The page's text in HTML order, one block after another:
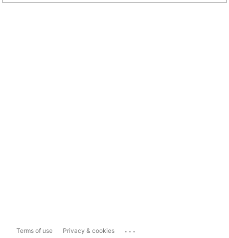
Terms of use Privacy & cookies ...